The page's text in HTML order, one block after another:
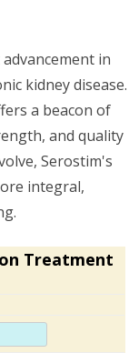
in
kidney disease.
a beacon of
and quality
Serostim's
integral,
Treatment